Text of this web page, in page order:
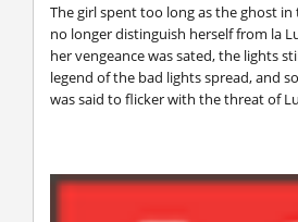
The girl spent too long as the ghost in
no longer distinguish herself from la
her vengeance was sated, the lights
legend of the bad lights spread, and
was said to flicker with the threat of